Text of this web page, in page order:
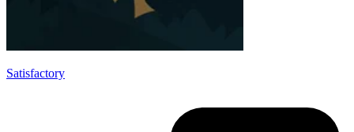
Satisfactory